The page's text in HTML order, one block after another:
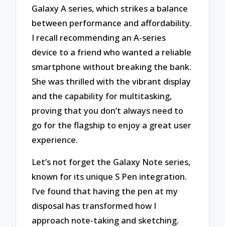
Galaxy A series, which strikes a balance
between performance and affordability.
I recall recommending an A-series
device to a friend who wanted a reliable
smartphone without breaking the bank.
She was thrilled with the vibrant display
and the capability for multitasking,
proving that you don’t always need to
go for the flagship to enjoy a great user
experience.
Let’s not forget the Galaxy Note series,
known for its unique S Pen integration.
I’ve found that having the pen at my
disposal has transformed how I
approach note-taking and sketching.